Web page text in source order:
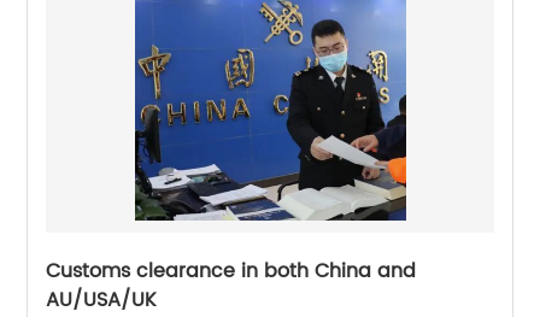
Customs clearance in both China and
AU/USA/UK